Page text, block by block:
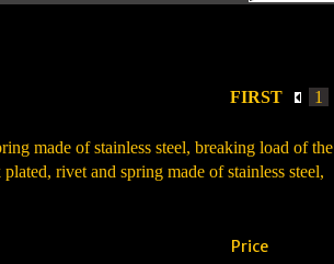
FIRST 1
made of stainless steel, breaking load of the
rivet and spring made of stainless steel,
Price